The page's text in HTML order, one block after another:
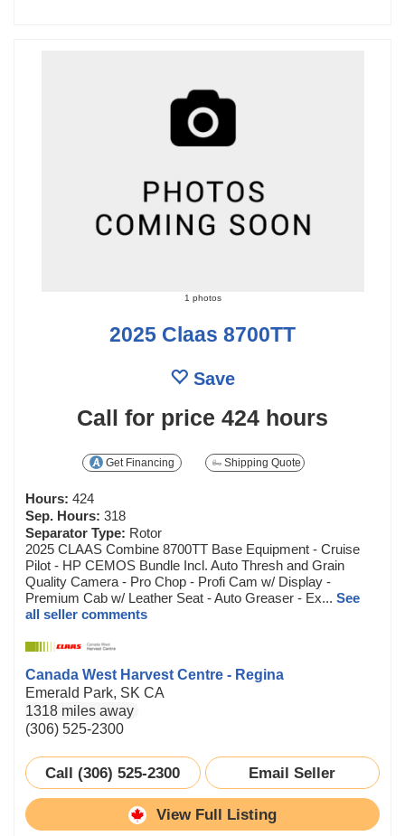
1 photos
2025 Claas 8700TT
Save
Call for price 424 hours
Get Financing Shipping Quote
Hours: 424
Sep. Hours: 318
Separator Type: Rotor
2025 CLAAS Combine 8700TT Base Equipment - Cruise
Pilot - HP CEMOS Bundle Incl. Auto Thresh and Grain
Quality Camera - Pro Chop - Profi Cam w/ Display -
Premium Cab w/ Leather Seat - Auto Greaser - Ex... See
all seller comments
Canada West Harvest Centre - Regina
Emerald Park, SK CA
1318 miles away
(306) 525-2300
Call (306) 525-2300 Email Seller
View Full Listing